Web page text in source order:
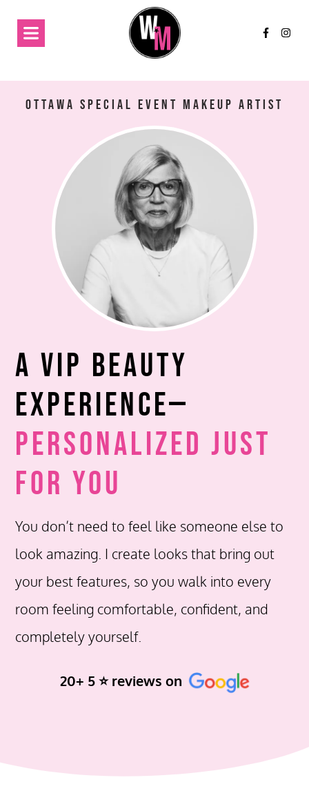
A VIP Beauty
Experience—
Personalized Just
for You
You don’t need to feel like someone else to
look amazing. I create looks that bring out
your best features, so you walk into every
room feeling comfortable, confident, and
completely yourself.
20+ 5 ⭐️ reviews on
Ottawa Special Event Makeup Artist